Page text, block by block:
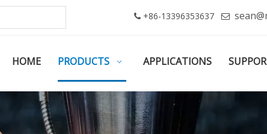
 +86-13396353637 
HOME PRODUCTS APPLICATIONS